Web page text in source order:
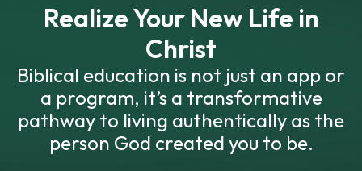
Realize Your New Life in
Christ
Biblical education is not just an app or
a program, it’s a transformative
pathway to living authentically as the
person God created you to be.